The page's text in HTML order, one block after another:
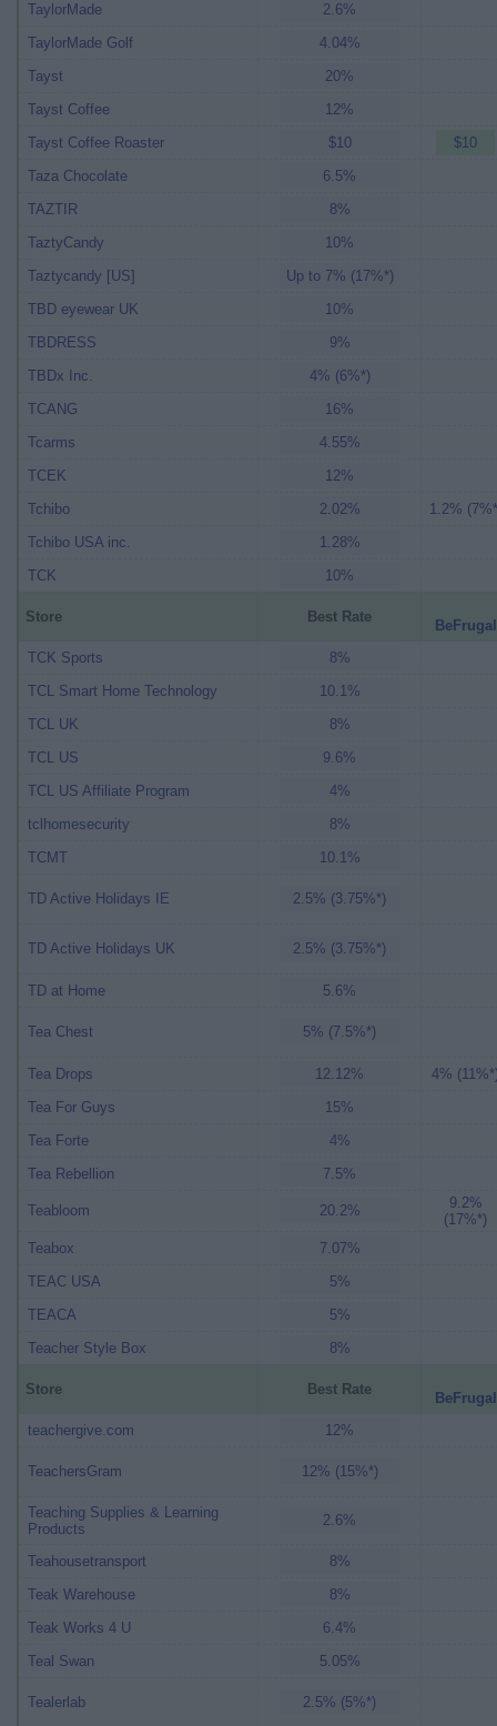
TaylorMade
2.6%
TaylorMade Golf
4.04%
Tayst
20%
Tayst Coffee
12%
Tayst Coffee Roaster
$10
$10
Taza Chocolate
6.5%
TAZTIR
8%
TaztyCandy
10%
Taztycandy [US]
Up to 7% (17%*)
TBD eyewear UK
10%
TBDRESS
9%
TBDx Inc.
4% (6%*)
TCANG
16%
Tcarms
4.55%
TCEK
12%
Tchibo
2.02%
1.2%
Tchibo USA inc.
1.28%
TCK
10%
Store Best Rate
BeFrugal
TCK Sports
8%
TCL Smart Home Technology
10.1%
TCL UK
8%
TCL US
9.6%
TCL US Affiliate Program
4%
tclhomesecurity
8%
TCMT
10.1%
TD Active Holidays IE 2.5% (3.75%*)
TD Active Holidays UK 2.5% (3.75%*)
TD at Home 5.6%
Tea Chest 5% (7.5%*)
Tea Drops 12.12%
4%
Tea For Guys
15%
Tea Forte
4%
Tea Rebellion
7.5%
Teabloom 20.2%
9.2%
(17%*)
Teabox
7.07%
TEAC USA
5%
TEACA
5%
Teacher Style Box
8%
Store Best Rate
BeFrugal
teachergive.com
12%
TeachersGram 12% (15%*)
Teaching Supplies & Learning
Products
2.6%
Teahousetransport
8%
Teak Warehouse
8%
Teak Works 4 U
6.4%
Teal Swan
5.05%
Tealerlab 2.5% (5%*)